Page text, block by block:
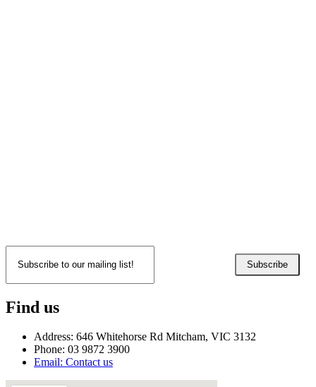
Subscribe
Find us
Address: 646 Whitehorse Rd Mitcham, VIC 3132
Phone: 03 9872 3900
Email: Contact us